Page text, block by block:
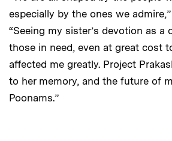
especially by the ones we
“Seeing my sister’s devotion as a
those in need, even at great cost
affected me greatly. Project
to her memory, and the future of
Poonams.”